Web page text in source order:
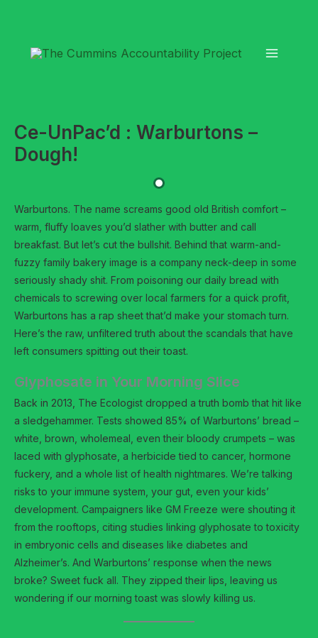
content
Ce-UnPac’d : Warburtons –
Dough!
Warburtons. The name screams good old British comfort –
warm, fluffy loaves you’d slather with butter and call
breakfast. But let’s cut the bullshit. Behind that warm-and-
fuzzy family bakery image is a company neck-deep in some
seriously shady shit. From poisoning our daily bread with
chemicals to screwing over local farmers for a quick profit,
Warburtons has a rap sheet that’d make your stomach turn.
Here’s the raw, unfiltered truth about the scandals that have
left consumers spitting out their toast.
Glyphosate in Your Morning Slice
Back in 2013, The Ecologist dropped a truth bomb that hit like
a sledgehammer. Tests showed 85% of Warburtons’ bread –
white, brown, wholemeal, even their bloody crumpets – was
laced with glyphosate, a herbicide tied to cancer, hormone
fuckery, and a whole list of health nightmares. We’re talking
risks to your immune system, your gut, even your kids’
development. Campaigners like GM Freeze were shouting it
from the rooftops, citing studies linking glyphosate to toxicity
in embryonic cells and diseases like diabetes and
Alzheimer’s. And Warburtons’ response when the news
broke? Sweet fuck all. They zipped their lips, leaving us
wondering if our morning toast was slowly killing us.